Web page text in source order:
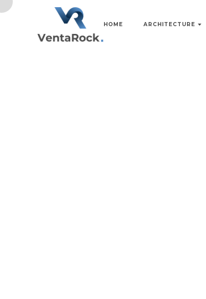
HOME ARCHITECTURE